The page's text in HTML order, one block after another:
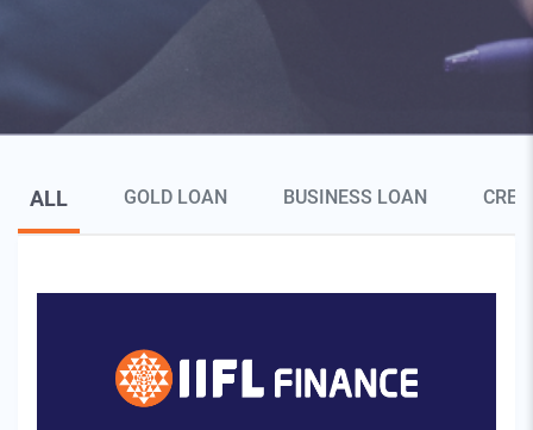
Blog Page Secondary Menu
ALL GOLD LOAN BUSINESS LOAN